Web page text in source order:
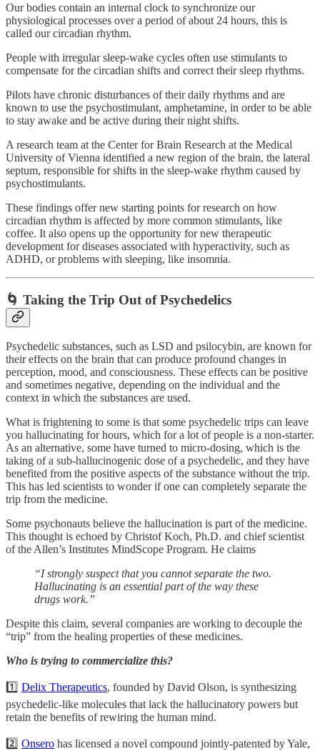
Our bodies contain an internal clock to synchronize our
physiological processes over a period of about 24 hours, this is
called our circadian rhythm.
People with irregular sleep-wake cycles often use stimulants to
compensate for the circadian shifts and correct their sleep rhythms.
Pilots have chronic disturbances of their daily rhythms and are
known to use the psychostimulant, amphetamine, in order to be able
to stay awake and be active during their night shifts.
A research team at the Center for Brain Research at the Medical
University of Vienna identified a new region of the brain, the lateral
septum, responsible for shifts in the sleep-wake rhythm caused by
psychostimulants.
These findings offer new starting points for research on how
circadian rhythm is affected by more common stimulants, like
coffee. It also opens up the opportunity for new therapeutic
development for diseases associated with hyperactivity, such as
ADHD, or problems with sleeping, like insomnia.
🌀 Taking the Trip Out of Psychedelics
Psychedelic substances, such as LSD and psilocybin, are known for
their effects on the brain that can produce profound changes in
perception, mood, and consciousness. These effects can be positive
and sometimes negative, depending on the individual and the
context in which the substances are used.
What is frightening to some is that some psychedelic trips can leave
you hallucinating for hours, which for a lot of people is a non-starter.
As an alternative, some have turned to micro-dosing, which is the
taking of a sub-hallucinogenic dose of a psychedelic, and they have
benefited from the positive aspects of the substance without the trip.
This has led scientists to wonder if one can completely separate the
trip from the medicine.
Some psychonauts believe the hallucination is part of the medicine.
This thought is echoed by Christof Koch, Ph.D. and chief scientist
of the Allen’s Institutes MindScope Program. He claims
“I strongly suspect that you cannot separate the two.
Hallucinating is an essential part of the way these
drugs work.”
Despite this claim, several companies are working to decouple the
“trip” from the healing properties of these medicines.
Who is trying to commercialize this?
1️⃣ Delix Therapeutics, founded by David Olson, is synthesizing
psychedelic-like molecules that lack the hallucinatory powers but
retain the benefits of rewiring the human mind.
2️⃣ Onsero has licensed a novel compound jointly-patented by Yale,